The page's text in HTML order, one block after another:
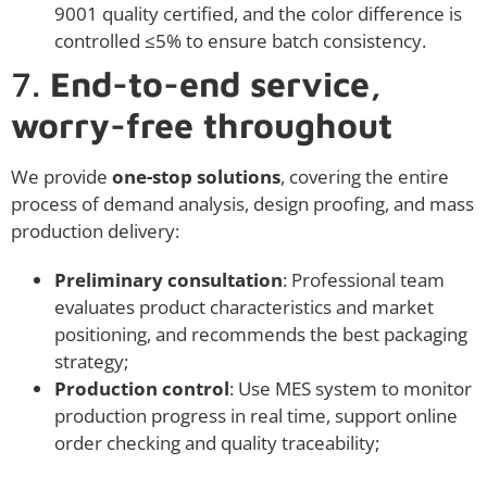
9001 quality certified, and the color difference is
controlled ≤5% to ensure batch consistency.
7. End-to-end service,
worry-free throughout
We provide one-stop solutions, covering the entire
process of demand analysis, design proofing, and mass
production delivery:
Preliminary consultation: Professional team
evaluates product characteristics and market
positioning, and recommends the best packaging
strategy;
Production control: Use MES system to monitor
production progress in real time, support online
order checking and quality traceability;